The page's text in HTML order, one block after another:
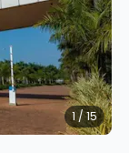
1 / 15